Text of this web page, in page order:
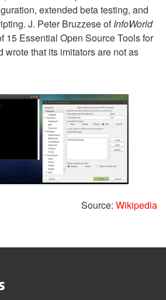
extended beta testing, and
J. Peter Bruzzese ofInfoWorld
15 Essential Open Source Tools for
wrote that its imitators are not as
Source: Wikipedia